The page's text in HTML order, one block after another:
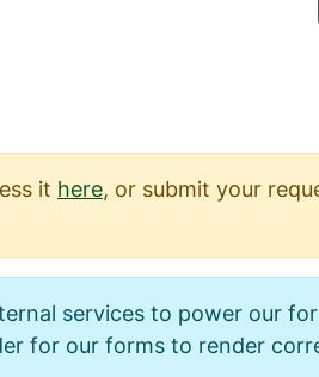
it here, or submit your
services to power our
for our forms to render